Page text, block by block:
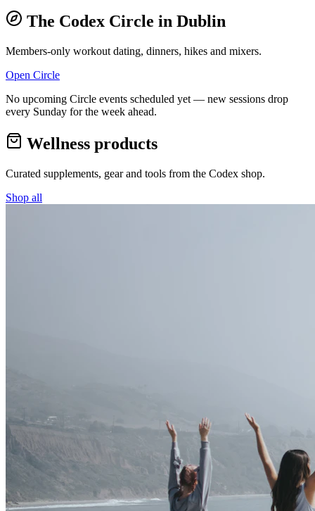
The Codex Circle in Dublin
Members-only workout dating, dinners, hikes and mixers.
Open Circle
No upcoming Circle events scheduled yet — new sessions drop
every Sunday for the week ahead.
Wellness products
Curated supplements, gear and tools from the Codex shop.
Shop all